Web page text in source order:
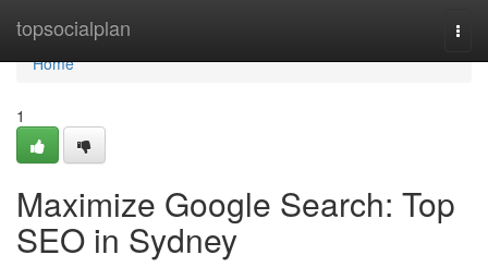
topsocialplan
Home
Home
1
Maximize Google Search: Top
SEO in Sydney